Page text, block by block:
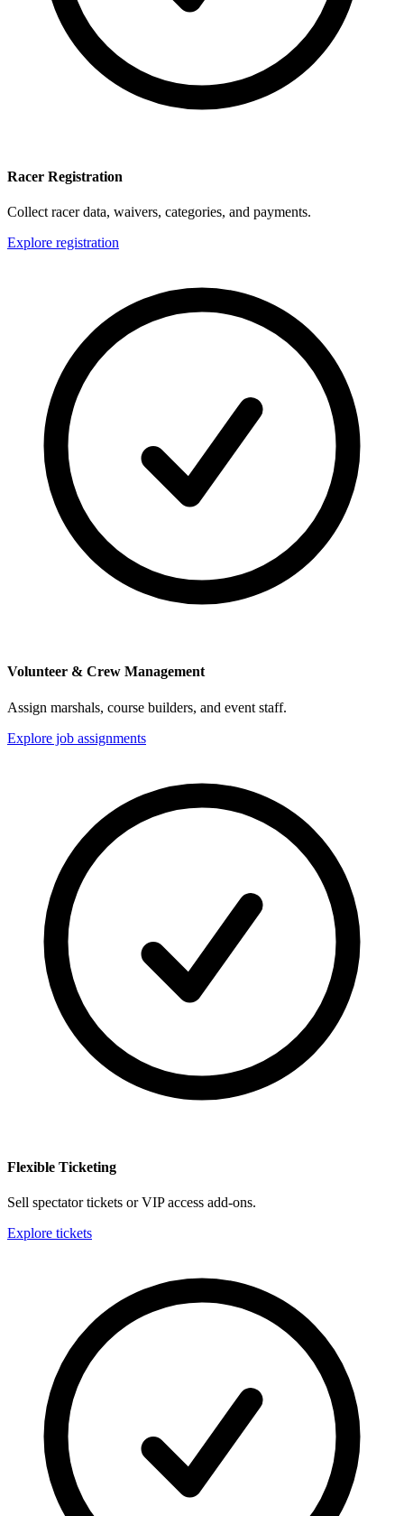
Racer Registration
Collect racer data, waivers, categories, and payments.
Explore registration
Volunteer & Crew Management
Assign marshals, course builders, and event staff.
Explore job assignments
Flexible Ticketing
Sell spectator tickets or VIP access add-ons.
Explore tickets